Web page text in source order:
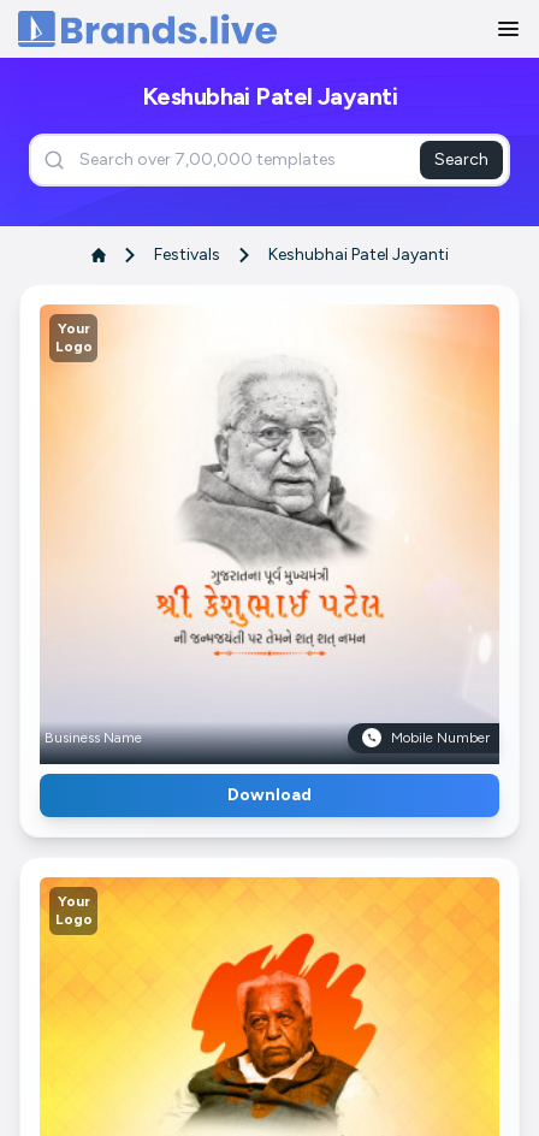
Home
Keshubhai Patel Jayanti
Search
Festivals Keshubhai Patel Jayanti
Your
Logo
Business Name Mobile Number
Download
Your
Logo